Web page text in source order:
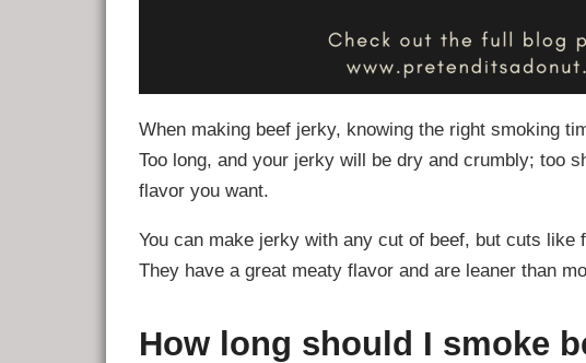
When making beef jerky, knowing the right smoking
Too long, and your jerky will be dry and crumbly; too
flavor you want.
You can make jerky with any cut of beef, but cuts
They have a great meaty flavor and are leaner than
How long should I smoke